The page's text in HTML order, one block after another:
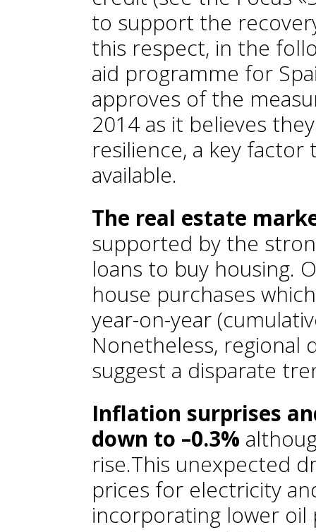
to support the
this respect, in the
aid programme for
approves of the
2014 as it believes
resilience, a key
available.
The real estate
supported by the
loans to buy housing.
house purchases
year-on-year
Nonetheless, regional
suggest a disparate
Inflation surprises
down to –0.3%
rise.This unexpected
prices for electricity
incorporating lower oil